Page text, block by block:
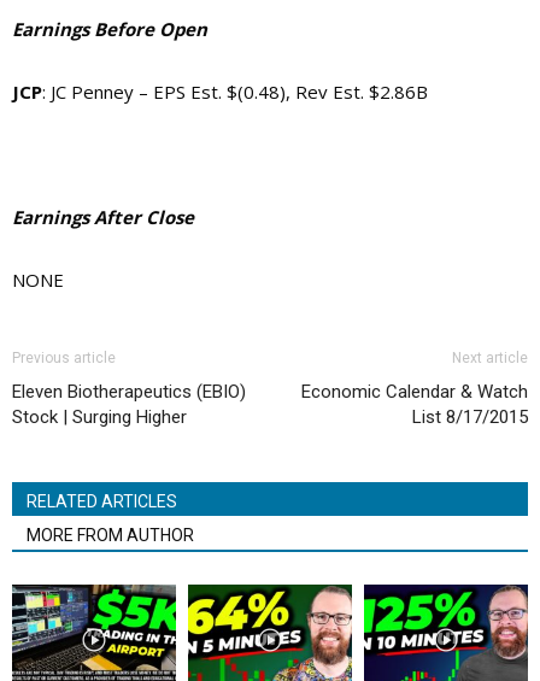
Earnings Before Open
JCP: JC Penney – EPS Est. $(0.48), Rev Est. $2.86B
Earnings After Close
NONE
Previous article
Eleven Biotherapeutics (EBIO)
Stock | Surging Higher
Next article
Economic Calendar & Watch
List 8/17/2015
RELATED ARTICLES
MORE FROM AUTHOR